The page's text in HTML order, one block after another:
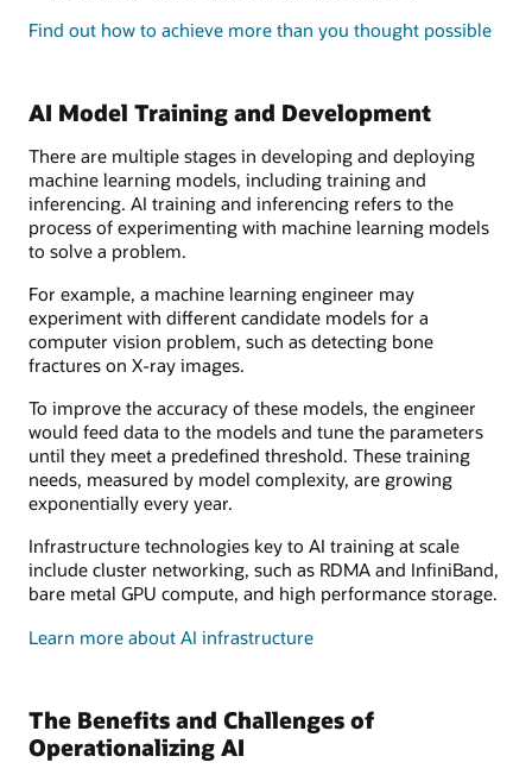
Find out how to achieve more than you thought possible
AI Model Training and Development
There are multiple stages in developing and deploying
machine learning models, including training and
inferencing. AI training and inferencing refers to the
process of experimenting with machine learning models
to solve a problem.
For example, a machine learning engineer may
experiment with different candidate models for a
computer vision problem, such as detecting bone
fractures on X-ray images.
To improve the accuracy of these models, the engineer
would feed data to the models and tune the parameters
until they meet a predefined threshold. These training
needs, measured by model complexity, are growing
exponentially every year.
Infrastructure technologies key to AI training at scale
include cluster networking, such as RDMA and InfiniBand,
bare metal GPU compute, and high performance storage.
Learn more about AI infrastructure
The Benefits and Challenges of
Operationalizing AI